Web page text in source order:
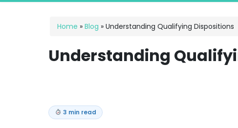
Home » Blog » Understanding Qualifying Dispositions
Understanding
3 min read